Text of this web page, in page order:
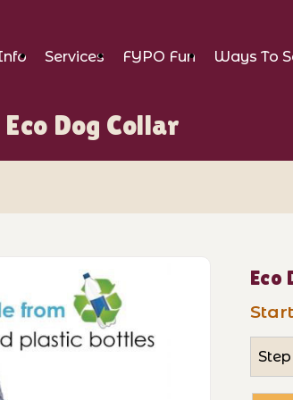
Services FYPO Fun Ways To
Eco Dog Collar
Eco